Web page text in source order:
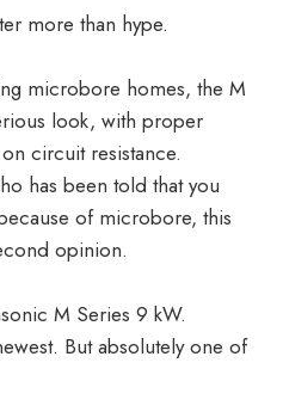
more than hype.
microbore homes, the M
look, with proper
circuit resistance.
has been told that you
of microbore, this
opinion.
M Series 9 kW.
But absolutely one of